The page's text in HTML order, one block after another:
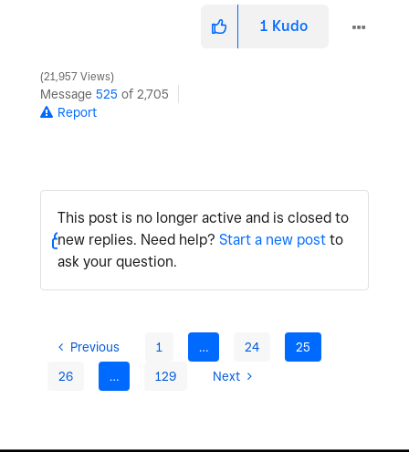
1 Kudo
21,957 Views
Message 525 of 2,705
Report
This post is no longer active and is closed to
new replies. Need help? Start a new postto
ask your question.
Previous 1 … 24
25
26
… 129 Next